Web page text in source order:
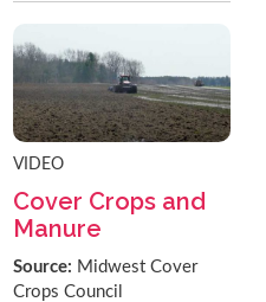
VIDEO
Cover Crops and
Manure
Source: Midwest Cover
Crops Council